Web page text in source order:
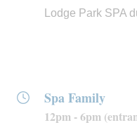
use to train at different
of personal trainers,
Lodge Park SPA
Spa Family
12pm - 6pm